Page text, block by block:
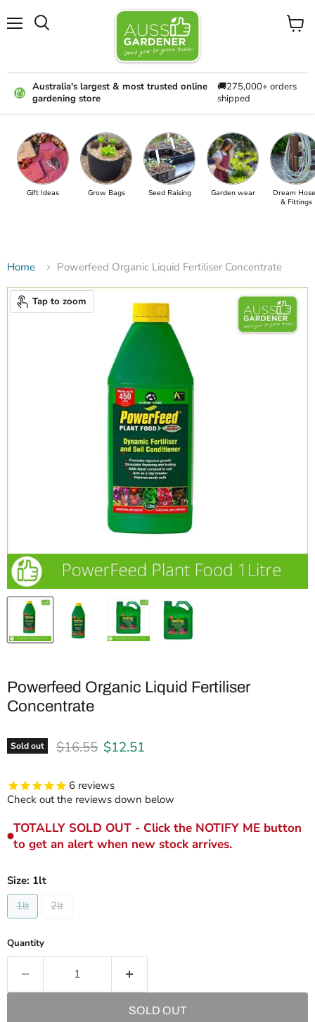
Australia's largest & most trusted online
gardening store
🚚275,000+ orders
shipped
View
Gift Ideas Grow Bags Seed Raising Garden wear
Dream
& Fittings
Home Powerfeed Organic Liquid Fertiliser Concentrate
Tap to zoom
Powerfeed Organic Liquid Fertiliser
Concentrate
Sold out Original price
$16.55 Current price
$12.51
6 reviews
Check out the reviews down below
TOTALLY SOLD OUT - Click the NOTIFY ME button
to get an alert when new stock arrives.
Size: 1lt
1lt
2lt
Quantity
SOLD OUT